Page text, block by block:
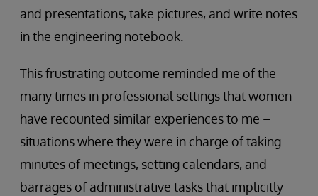
and presentations, take pictures, and write notes
in the engineering notebook.
This frustrating outcome reminded me of the
many times in professional settings that women
have recounted similar experiences to me –
situations where they were in charge of taking
minutes of meetings, setting calendars, and
barrages of administrative tasks that implicitly